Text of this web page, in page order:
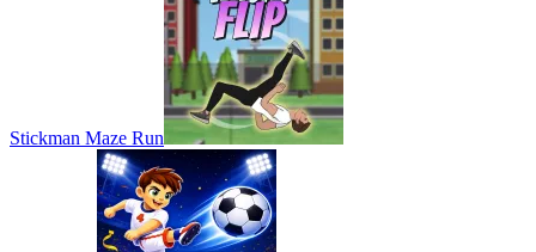
Stickman Maze Run